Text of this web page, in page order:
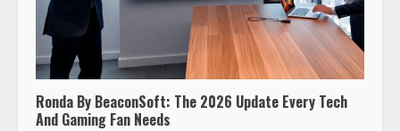
Ronda By BeaconSoft: The 2026 Update Every Tech
And Gaming Fan Needs